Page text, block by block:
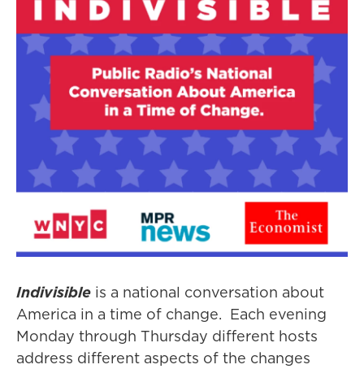
Indivisible is a national conversation about
America in a time of change. Each evening
Monday through Thursday different hosts
address different aspects of the changes